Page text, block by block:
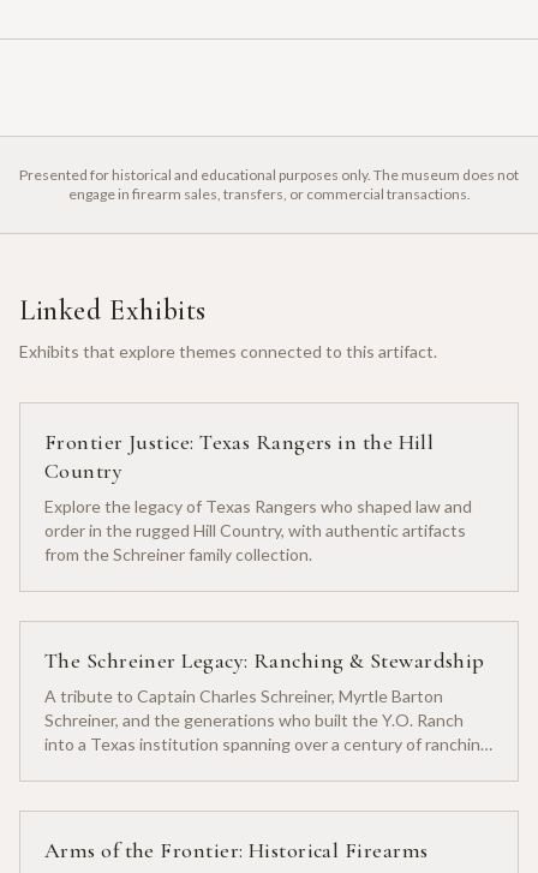
Presented for historical and educational purposes only. The museum does not
engage in firearm sales, transfers, or commercial transactions.
Linked Exhibits
Exhibits that explore themes connected to this artifact.
Frontier Justice: Texas Rangers in the Hill
Country
Explore the legacy of Texas Rangers who shaped law and
order in the rugged Hill Country, with authentic artifacts
from the Schreiner family collection.
The Schreiner Legacy: Ranching & Stewardship
A tribute to Captain Charles Schreiner, Myrtle Barton
Schreiner, and the generations who built the Y.O. Ranch
into a Texas institution spanning over a century of ranching
Arms of the Frontier: Historical Firearms